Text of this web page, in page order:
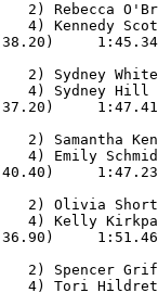
2)
4)
2)
2)
4)
2)
4)
2)
4)